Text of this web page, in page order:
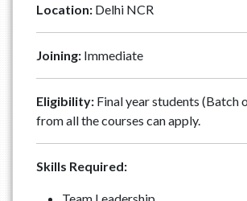
Location:Delhi NCR
Joining:Immediate
Eligibility: Final year students (Batch
from all the courses can apply.
Skills Required:
Team Leadership